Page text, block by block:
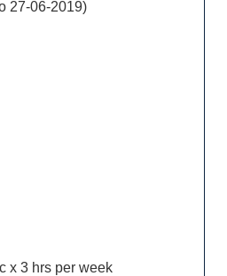
27-06-2019)
x 3 hrs per week